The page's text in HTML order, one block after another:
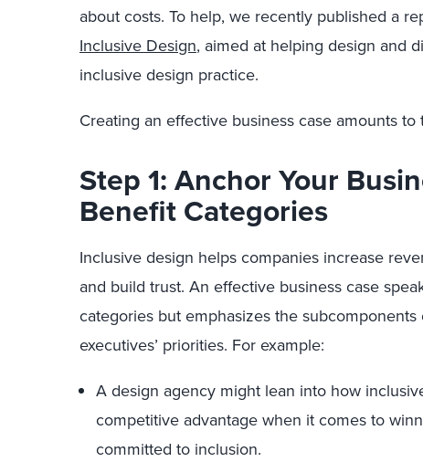
about costs. To help, we recently published a
Inclusive Design, aimed at helping design and
inclusive design practice.
Creating an effective business case amounts to
Step 1: Anchor Your
Benefit Categories
Inclusive design helps companies increase
and build trust. An effective business case
categories but emphasizes the
executives’ priorities. For example:
A design agency might lean into how
competitive advantage when it comes to
committed to inclusion.